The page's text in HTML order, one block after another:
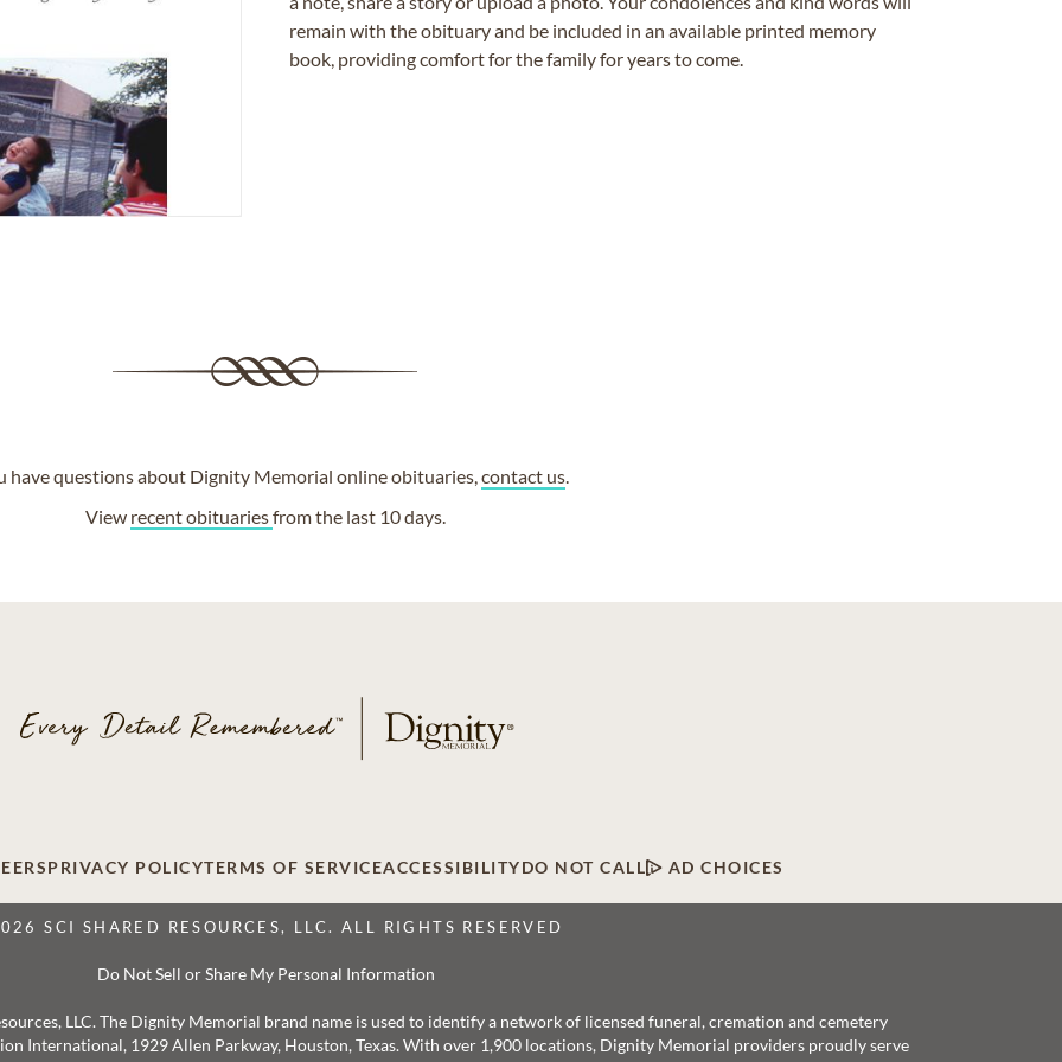
remain with the obituary and be included in an available printed memory
book, providing comfort for the family for years to come.
have questions about Dignity Memorial online obituaries,contact us
View recent obituariesfrom the last 10 days.
PRIVACY POLICYTERMS OF SERVICEACCESSIBILITYDO NOT CALL AD CHOICES
SCI SHARED RESOURCES, LLC. ALL RIGHTS RESERVED
Do Not Sell or Share My Personal Information
LLC. The Dignity Memorial brand name is used to identify a network of licensed funeral, cremation and cemetery
International, 1929 Allen Parkway, Houston, Texas. With over 1,900 locations, Dignity Memorial providers proudly serve